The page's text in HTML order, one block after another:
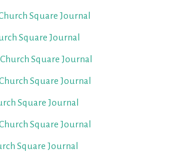
Square Journal
Square Journal
Square Journal
Square Journal
Square Journal
Square Journal
Square Journal